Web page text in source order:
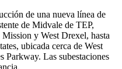
de una nueva línea de
de Midvale de TEP,
Mission y West Drexel, hasta
ubicada cerca de West
Parkway. Las subestaciones